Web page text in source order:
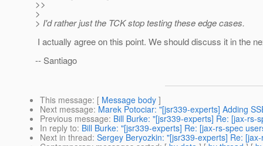
>>
>
> I'd rather just the TCK stop testing these edge cases.
I actually agree on this point. We should discuss it in the
-- Santiago
This message: [ Message body ]
Next message: Marek Potociar: "[jsr339-experts] Adding
Previous message: Bill Burke: "[jsr339-experts] Re: [jax-
In reply to: Bill Burke: "[jsr339-experts] Re: [jax-rs-spec
Next in thread: Sergey Beryozkin: "[jsr339-experts] Re: